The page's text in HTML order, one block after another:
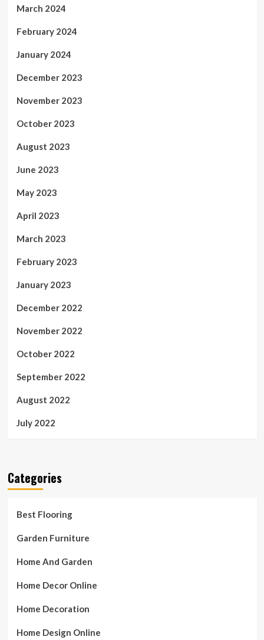
March 2024
February 2024
January 2024
December 2023
November 2023
October 2023
August 2023
June 2023
May 2023
April 2023
March 2023
February 2023
January 2023
December 2022
November 2022
October 2022
September 2022
August 2022
July 2022
Categories
Best Flooring
Garden Furniture
Home And Garden
Home Decor Online
Home Decoration
Home Design Online